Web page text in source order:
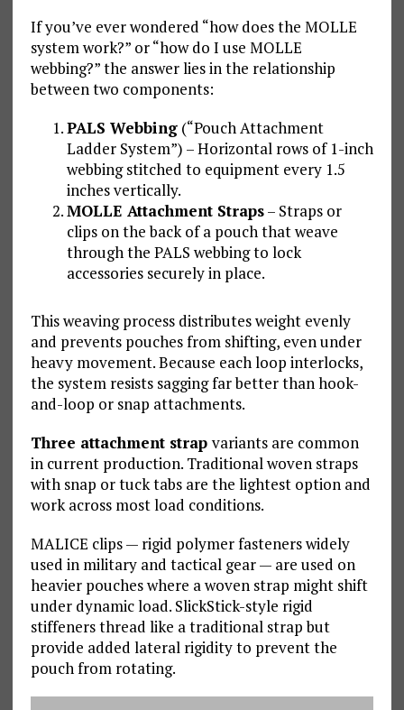
If you’ve ever wondered “how does the MOLLE
system work?” or “how do I use MOLLE
webbing?” the answer lies in the relationship
between two components:
PALS Webbing(“Pouch Attachment
Ladder System”) – Horizontal rows of 1-inch
webbing stitched to equipment every 1.5
inches vertically.
MOLLE Attachment Straps– Straps or
clips on the back of a pouch that weave
through the PALS webbing to lock
accessories securely in place.
This weaving process distributes weight evenly
and prevents pouches from shifting, even under
heavy movement. Because each loop interlocks,
the system resists sagging far better than hook-
and-loop or snap attachments.
Three attachment strap variants are common
in current production. Traditional woven straps
with snap or tuck tabs are the lightest option and
work across most load conditions.
MALICE clips — rigid polymer fasteners widely
used in military and tactical gear — are used on
heavier pouches where a woven strap might shift
under dynamic load. SlickStick-style rigid
stiffeners thread like a traditional strap but
provide added lateral rigidity to prevent the
pouch from rotating.